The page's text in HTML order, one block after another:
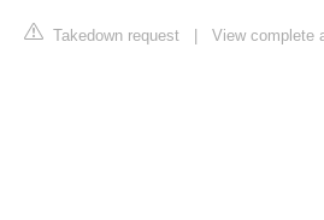
Takedown request View complete